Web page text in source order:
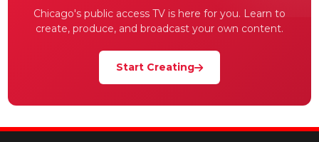
Chicago's public access TV is here for you. Learn to
create, produce, and broadcast your own content.
Start Creating